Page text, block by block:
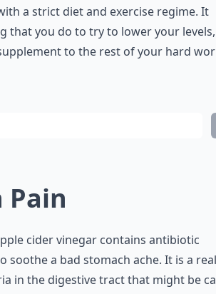
a strict diet and exercise regime. It
that you do to try to lower your
to the rest of your hard
Pain
cider vinegar contains antibiotic
soothe a bad stomach ache. It is a
in the digestive tract that might be